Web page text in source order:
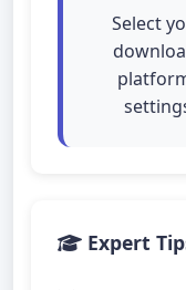
Select
Expert